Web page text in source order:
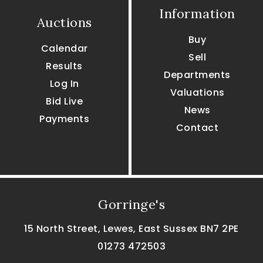
Auctions
Calendar
Results
Log In
Bid Live
Payments
Information
Buy
Sell
Departments
Valuations
News
Contact
Gorringe's
15 North Street, Lewes, East Sussex BN7 2PE
01273 472503